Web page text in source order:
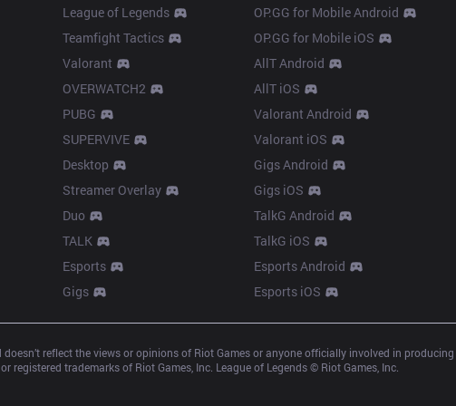
League of Legends
Teamfight Tactics
Valorant
OVERWATCH2
PUBG
SUPERVIVE
Desktop
Streamer Overlay
Duo
TALK
Esports
Gigs
OP.GG for Mobile Android
OP.GG for Mobile iOS
AllT Android
AllT iOS
Valorant Android
Valorant iOS
Gigs Android
Gigs iOS
TalkG Android
TalkG iOS
Esports Android
Esports iOS
doesn’t reflect the views or opinions of Riot Games or anyone officially involved in
registered trademarks of Riot Games, Inc. League of Legends © Riot Games, Inc.